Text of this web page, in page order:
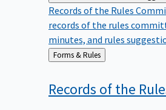
Records of the Rules
records of the rules
minutes, and rules
Back
to
Forms & Rules
Records of the